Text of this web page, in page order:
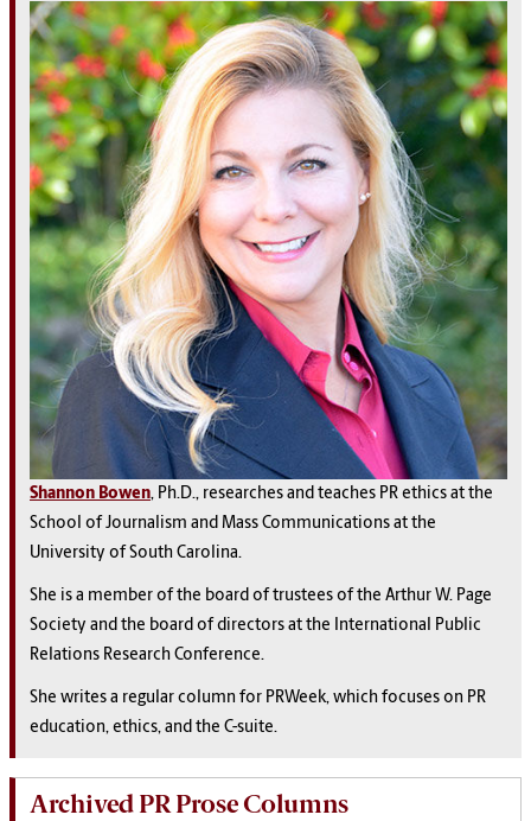
Shannon Bowen, Ph.D., researches and teaches PR ethics at the
School of Journalism and Mass Communications at the
University of South Carolina.
She is a member of the board of trustees of the Arthur W. Page
Society and the board of directors at the International Public
Relations Research Conference.
She writes a regular column for PRWeek, which focuses on PR
education, ethics, and the C-suite.
Archived PR Prose Columns